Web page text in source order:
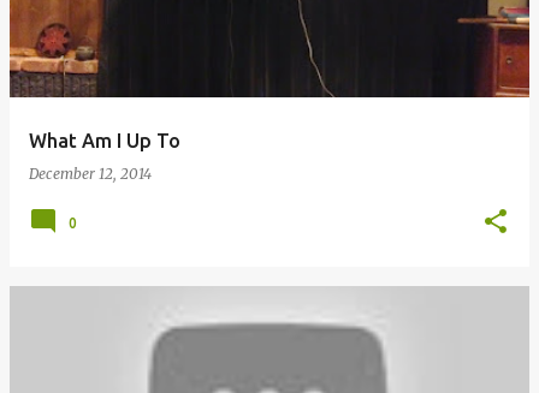
What Am I Up To
December 12, 2014
0